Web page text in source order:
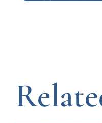
Chicago
Matters